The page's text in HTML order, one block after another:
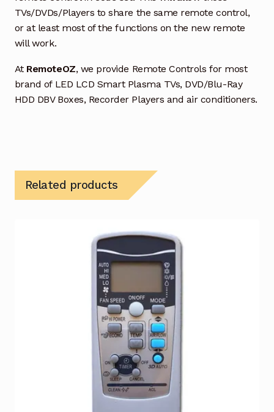
TVs/DVDs/Players to share the same remote control,
or at least most of the functions on the new remote
will work.
At RemoteOZ, we provide Remote Controls for most
brand of LED LCD Smart Plasma TVs, DVD/Blu-Ray
HDD DBV Boxes, Recorder Players and air conditioners.
Related products